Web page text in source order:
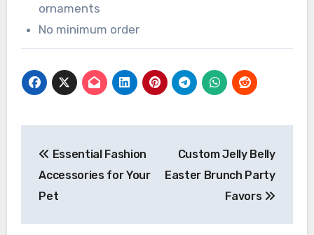
ornaments
No minimum order
navigation
Essential Fashion
Accessories for Your
Pet
Custom Jelly Belly
Easter Brunch Party
Favors